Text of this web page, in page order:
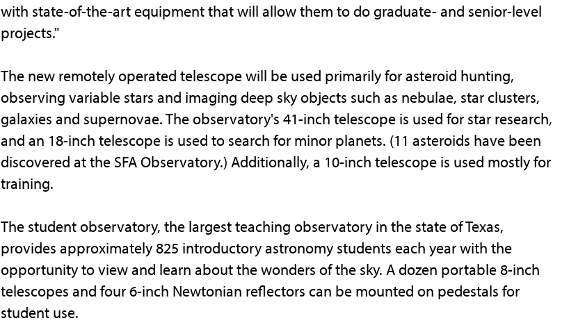
with state-of-the-art equipment that will allow them to do graduate- and senior-level
projects."
The new remotely operated telescope will be used primarily for asteroid hunting,
observing variable stars and imaging deep sky objects such as nebulae, star clusters,
galaxies and supernovae. The observatory's 41-inch telescope is used for star research,
and an 18-inch telescope is used to search for minor planets. (11 asteroids have been
discovered at the SFA Observatory.) Additionally, a 10-inch telescope is used mostly for
training.
The student observatory, the largest teaching observatory in the state of Texas,
provides approximately 825 introductory astronomy students each year with the
opportunity to view and learn about the wonders of the sky. A dozen portable 8-inch
telescopes and four 6-inch Newtonian reflectors can be mounted on pedestals for
student use.